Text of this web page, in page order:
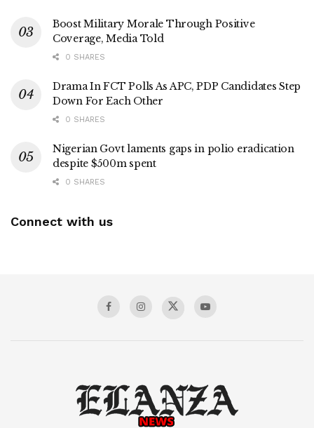
Boost Military Morale Through Positive
Coverage, Media Told
0 SHARES
Drama In FCT Polls As APC, PDP Candidates Step
Down For Each Other
0 SHARES
Nigerian Govt laments gaps in polio eradication
despite $500m spent
0 SHARES
Connect with us